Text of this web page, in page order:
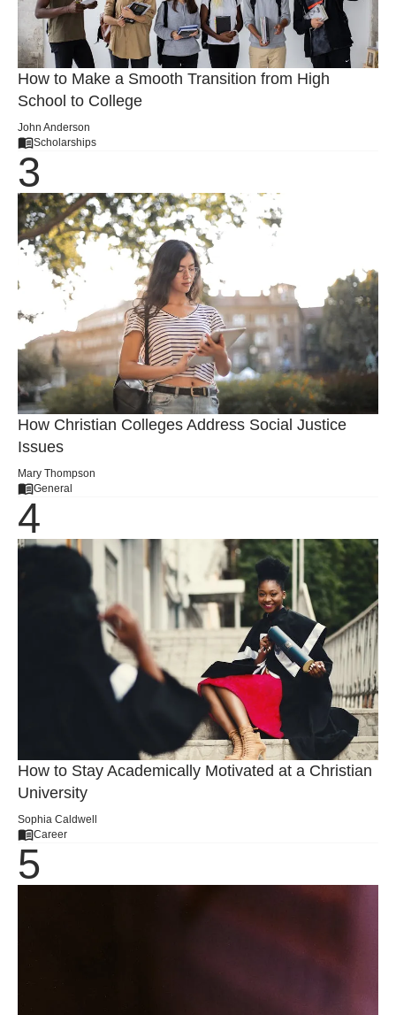
How to Make a Smooth Transition from High
School to College
John Anderson
Scholarships
How Christian Colleges Address Social Justice
Issues
Mary Thompson
General
How to Stay Academically Motivated at a Christian
University
Sophia Caldwell
Career